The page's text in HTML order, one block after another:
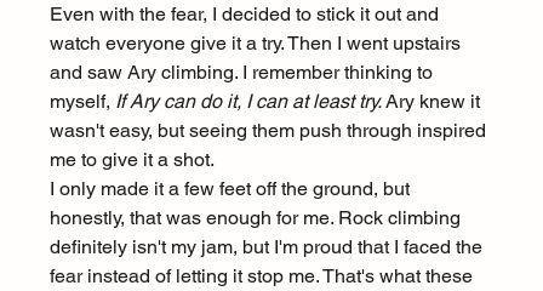
Even with the fear, I decided to stick it out and
watch everyone give it a try. Then I went upstairs
and saw Ary climbing. I remember thinking to
myself, If Ary can do it, I can at least try. Ary knew it
wasn't easy, but seeing them push through inspired
me to give it a shot.
I only made it a few feet off the ground, but
honestly, that was enough for me. Rock climbing
definitely isn't my jam, but I'm proud that I faced the
fear instead of letting it stop me. That's what these